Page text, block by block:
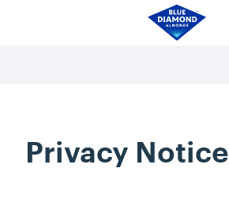
Privacy Notice